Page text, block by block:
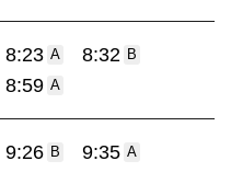
8:23 A 8:32 B
8:59 A
9:26 B 9:35 A